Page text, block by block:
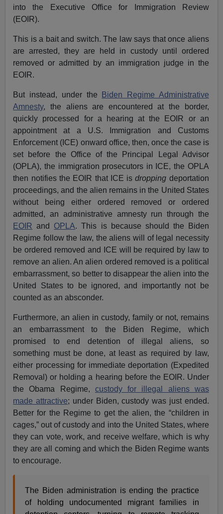
into the Executive Office for Immigration Review
(EOIR).
This is a bait and switch. The law says that once aliens
are arrested, they are held in custody until ordered
removed or admitted by an immigration judge in the
EOIR.
But instead, under the
Biden Regime Administrative
Amnesty, the aliens are encountered at the border,
quickly processed for a hearing at the EOIR or an
appointment at a U.S. Immigration and Customs
Enforcement (ICE) onward office, then, once the case is
set before the Office of the Principal Legal Advisor
(OPLA), the immigration prosecutors in ICE, the OPLA
then notifies the EOIR that ICE isdropping deportation
proceedings, and the alien remains in the United States
without being either ordered removed or ordered
admitted, an administrative amnesty run through the
EOIR and OPLA. This is because should the Biden
Regime follow the law, the aliens will of legal necessity
be ordered removed and ICE will be required by law to
remove an alien. An alien ordered removed is a political
embarrassment, so better to disappear the alien into the
United States to be ignored, and importantly not be
counted as an absconder.
Furthermore, an alien in custody, family or not, remains
an embarrassment to the Biden Regime, which
promised to end detention of illegal aliens, so
something must be done, at least as required by law,
either processing for immediate deportation (Expedited
Removal) or holding a hearing before the EOIR. Under
the Obama Regime, custody for illegal aliens was
made attractive; under Biden, custody was just ended.
Better for the Regime to get the alien, the “children in
cages,” out of custody and into the United States, where
they can vote, work, and receive welfare, which is why
they are all coming and which the Biden Regime wants
to encourage.
The Biden administration is ending the practice
of holding undocumented migrant families in